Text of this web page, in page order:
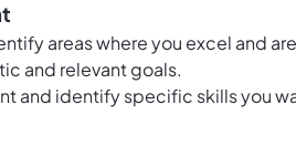
areas where you excel and
and relevant goals.
and identify specific skills you